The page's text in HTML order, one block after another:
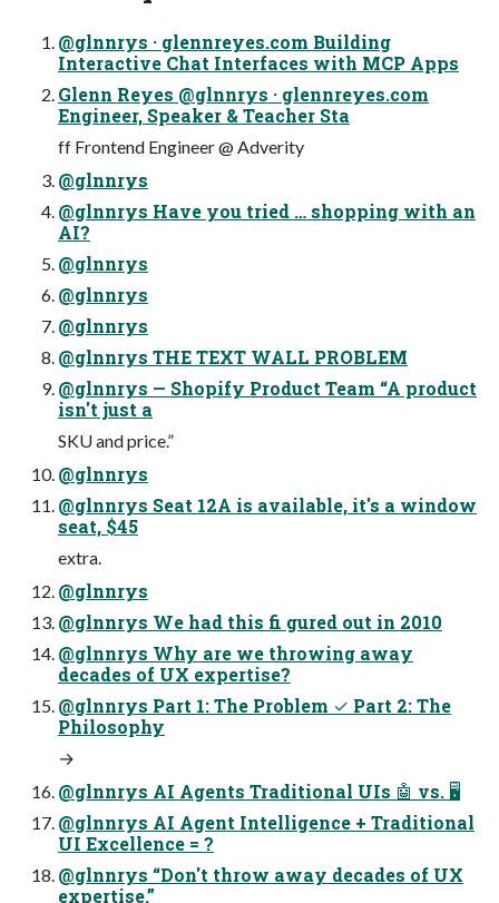
@glnnrys · glennreyes.com Building
Interactive Chat Interfaces with MCP Apps
Glenn Reyes @glnnrys · glennreyes.com
Engineer, Speaker & Teacher Sta
ff Frontend Engineer @ Adverity
@glnnrys
@glnnrys Have you tried … shopping with an
AI?
@glnnrys
@glnnrys
@glnnrys
@glnnrys THE TEXT WALL PROBLEM
@glnnrys — Shopify Product Team “A product
isn't just a
SKU and price.”
@glnnrys
@glnnrys Seat 12A is available, it's a window
seat, $45
extra.
@glnnrys
@glnnrys We had this fi gured out in 2010
@glnnrys Why are we throwing away
decades of UX expertise?
@glnnrys Part 1: The Problem ✓ Part 2: The
Philosophy
→
@glnnrys AI Agents Traditional UIs 🤖 vs. 🖥
@glnnrys AI Agent Intelligence + Traditional
UI Excellence = ?
@glnnrys “Don't throw away decades of UX
expertise.”